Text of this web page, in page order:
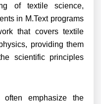
of textile science,
in M.Text programs
that covers textile
providing them
scientific principles
often emphasize the